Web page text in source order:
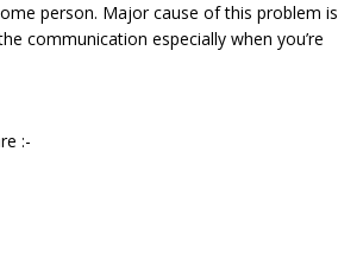
person. Major cause of this problem is
communication especially when you’re
:-